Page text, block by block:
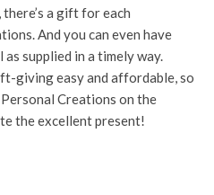
a gift for each
And you can even have
supplied in a timely way.
giving easy and affordable, so
Creations on the
the excellent present!